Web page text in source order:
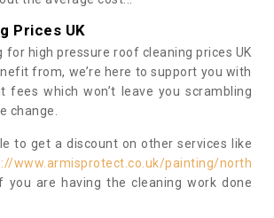
Prices UK
for high pressure roof cleaning prices UK
from, we’re here to support you with
fees which won’t leave you scrambling
change.
to get a discount on other services like
www.armisprotect.co.uk/painting/north
you are having the cleaning work done